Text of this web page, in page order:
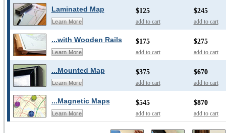
Laminated Map
Learn More
$125
add to cart
$245
add to cart
...with Wooden Rails
Learn More
$175
add to cart
$275
add to cart
...Mounted Map
Learn More
$375
add to cart
$670
add to cart
...Magnetic Maps
Learn More
$545
add to cart
$870
add to cart